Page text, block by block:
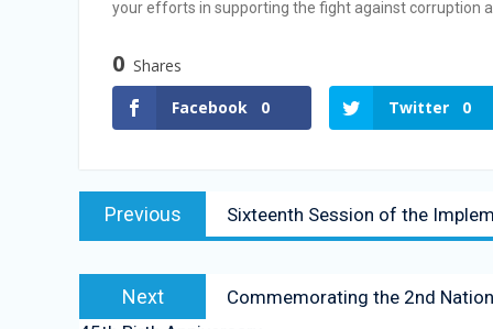
your efforts in supporting the fight against corruption
0 Shares
Facebook
0 Twitter 0
Previous Sixteenth Session of the
Next
Commemorating the 2nd